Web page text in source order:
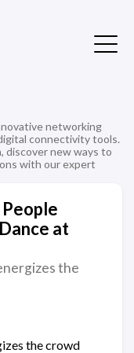
networking
connectivity tools.
discover new ways to
with our expert
at
the
the crowd